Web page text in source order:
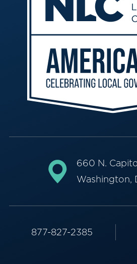
660 N.
Washington,
877-827-2385